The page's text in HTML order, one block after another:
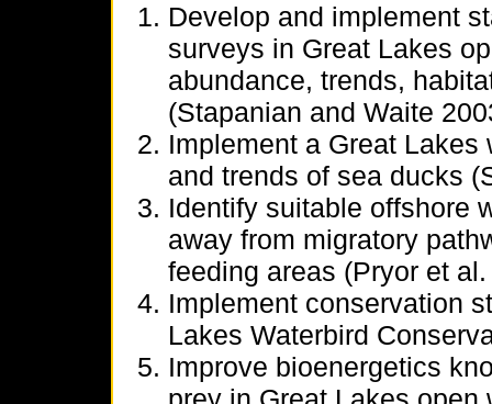
Develop and implement
surveys in Great Lakes
abundance, trends,
(Stapanian and Waite
Implement a Great
and trends of sea ducks
Identify suitable offshore
away from migratory
feeding areas (Pryor et
Implement conservation
Lakes Waterbird
Improve bioenergetics